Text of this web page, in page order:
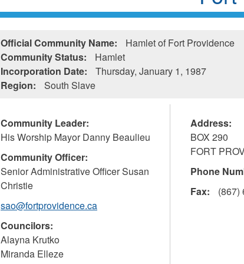
Official Community Name:
Hamlet of Fort Providence
Community Status:
Hamlet
Incorporation Date:
Thursday, January 1, 1987
Region:
South Slave
Community Leader:
His Worship Mayor Danny Beaulieu
Community Officer:
Senior Administrative Officer Susan
Christie
sao@fortprovidence.ca
Councilors:
Alayna Krutko
Miranda Elleze
Address:
BOX 290
FORT
Phone
Fax:
(867)